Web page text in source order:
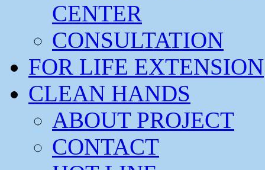
CENTER
CONSULTATION
FOR LIFE EXTENSION
CLEAN HANDS
ABOUT PROJECT
CONTACT